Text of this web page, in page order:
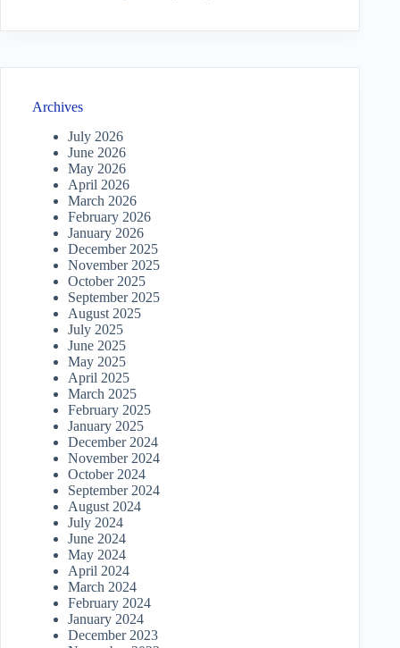
Archives
July 2026
June 2026
May 2026
April 2026
March 2026
February 2026
January 2026
December 2025
November 2025
October 2025
September 2025
August 2025
July 2025
June 2025
May 2025
April 2025
March 2025
February 2025
January 2025
December 2024
November 2024
October 2024
September 2024
August 2024
July 2024
June 2024
May 2024
April 2024
March 2024
February 2024
January 2024
December 2023